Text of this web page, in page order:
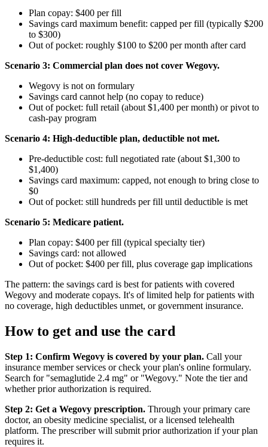
Plan copay: $400 per fill
Savings card maximum benefit: capped per fill (typically $200
to $300)
Out of pocket: roughly $100 to $200 per month after card
Scenario 3: Commercial plan does not cover Wegovy.
Wegovy is not on formulary
Savings card cannot help (no copay to reduce)
Out of pocket: full retail (about $1,400 per month) or pivot to
cash-pay program
Scenario 4: High-deductible plan, deductible not met.
Pre-deductible cost: full negotiated rate (about $1,300 to
$1,400)
Savings card maximum: capped, not enough to bring close to
$0
Out of pocket: still hundreds per fill until deductible is met
Scenario 5: Medicare patient.
Plan copay: $400 per fill (typical specialty tier)
Savings card: not allowed
Out of pocket: $400 per fill, plus coverage gap implications
The pattern: the savings card is best for patients with covered
Wegovy and moderate copays. It's of limited help for patients with
no coverage, high deductibles unmet, or government insurance.
How to get and use the card
Step 1: Confirm Wegovy is covered by your plan. Call your
insurance member services or check your plan's online formulary.
Search for "semaglutide 2.4 mg" or "Wegovy." Note the tier and
whether prior authorization is required.
Step 2: Get a Wegovy prescription. Through your primary care
doctor, an obesity medicine specialist, or a licensed telehealth
platform. The prescriber will submit prior authorization if your plan
requires it.